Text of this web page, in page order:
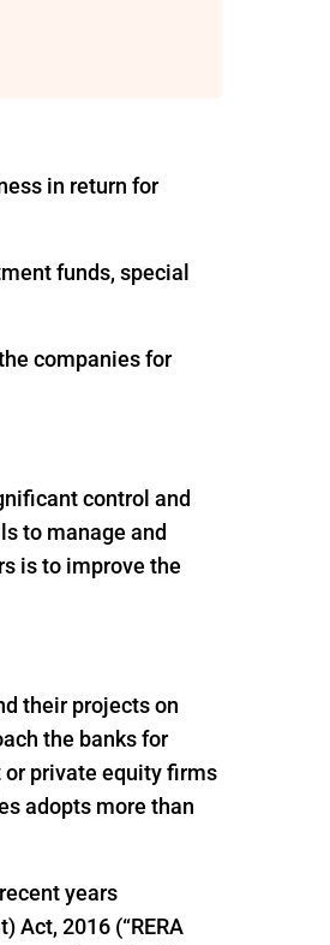
in return for
funds, special
companies for
control and
to manage and
is to improve the
their projects on
the banks for
private equity firms
adopts more than
years
Act, 2016 (“RERA